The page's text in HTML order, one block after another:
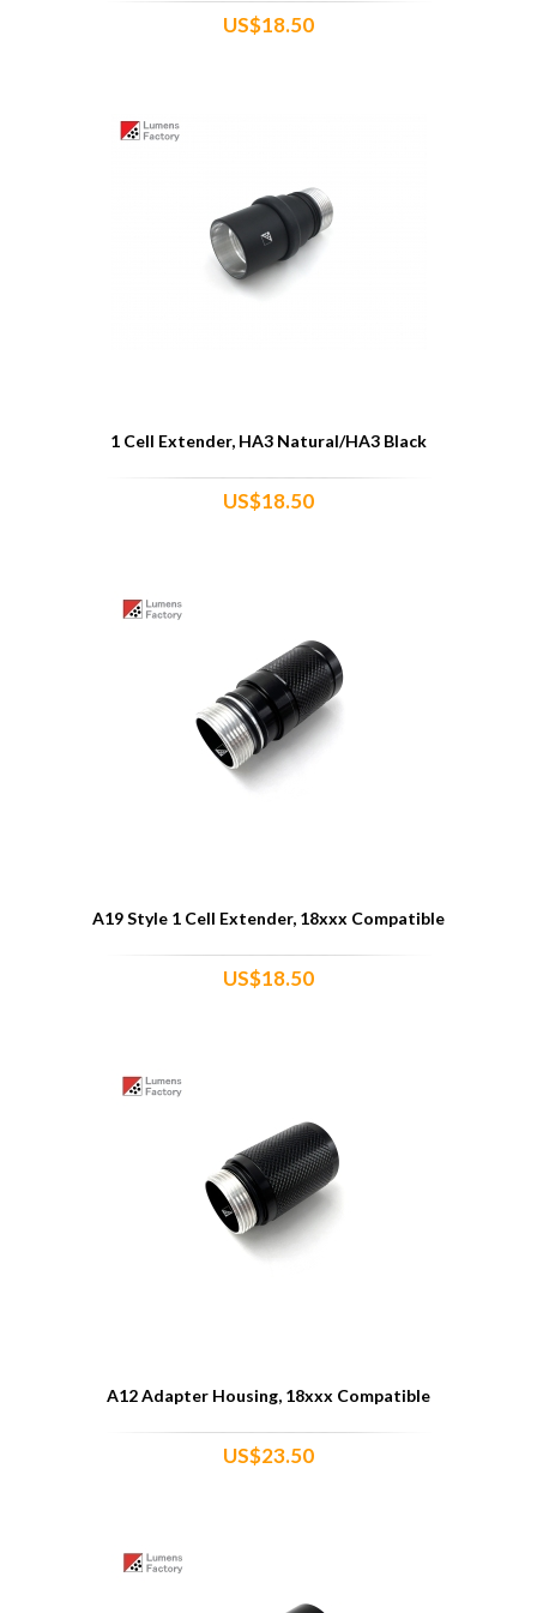
US$18.50
1 Cell Extender, HA3 Natural/HA3 Black
US$18.50
A19 Style 1 Cell Extender, 18xxx Compatible
US$18.50
A12 Adapter Housing, 18xxx Compatible
US$23.50